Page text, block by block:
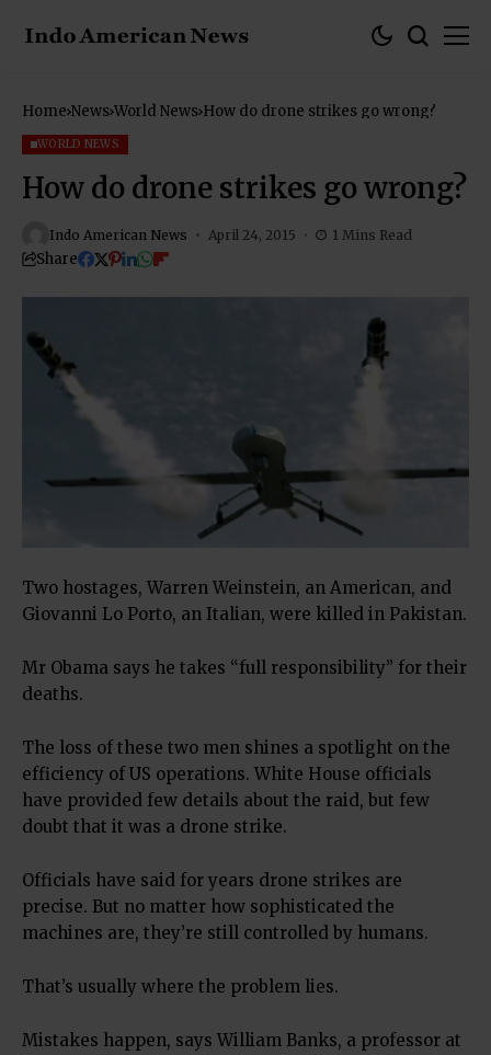
Home News World News How do drone strikes go wrong?
WORLD NEWS
How do drone strikes go wrong?
Indo American News April 24, 2015 1 Mins Read
Share
Two hostages, Warren Weinstein, an American, and
Giovanni Lo Porto, an Italian, were killed in Pakistan.
Mr Obama says he takes “full responsibility” for their
deaths.
The loss of these two men shines a spotlight on the
efficiency of US operations. White House officials
have provided few details about the raid, but few
doubt that it was a drone strike.
Officials have said for years drone strikes are
precise. But no matter how sophisticated the
machines are, they’re still controlled by humans.
That’s usually where the problem lies.
Mistakes happen, says William Banks, a professor at